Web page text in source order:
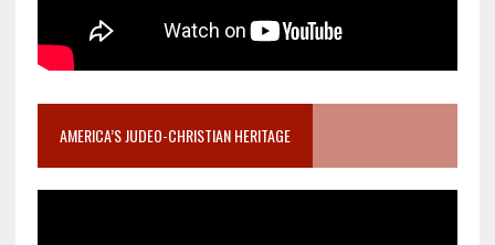
AMERICA’S JUDEO-CHRISTIAN HERITAGE